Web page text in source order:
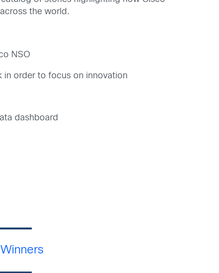
the world.
NSO
in order to focus on innovation
dashboard